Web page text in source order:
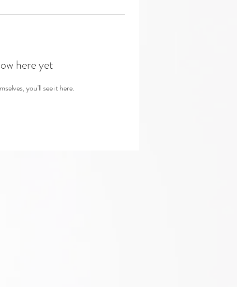
here yet
you’ll see it here.